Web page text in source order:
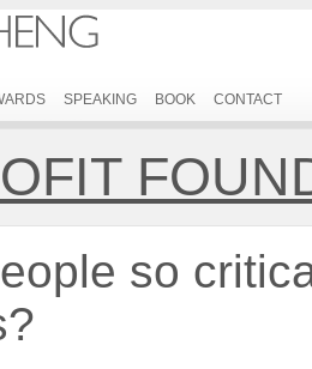
SPEAKING BOOK CONTACT
so